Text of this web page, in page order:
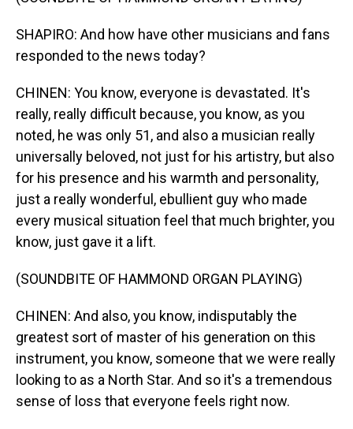
SHAPIRO: And how have other musicians and fans
responded to the news today?
CHINEN: You know, everyone is devastated. It's
really, really difficult because, you know, as you
noted, he was only 51, and also a musician really
universally beloved, not just for his artistry, but also
for his presence and his warmth and personality,
just a really wonderful, ebullient guy who made
every musical situation feel that much brighter, you
know, just gave it a lift.
(SOUNDBITE OF HAMMOND ORGAN PLAYING)
CHINEN: And also, you know, indisputably the
greatest sort of master of his generation on this
instrument, you know, someone that we were really
looking to as a North Star. And so it's a tremendous
sense of loss that everyone feels right now.